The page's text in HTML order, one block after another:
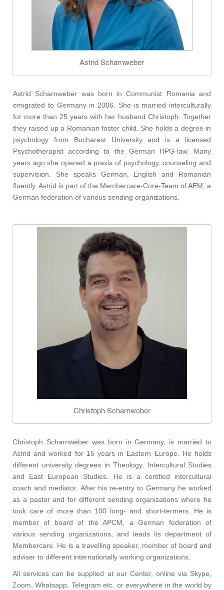
Astrid Scharnweber
Astrid Scharnweber was born in Communist Romania and
emigrated to Germany in 2006. She is married interculturally
for more than 25 years with her husband Christoph. Together
they raised up a Romanian foster child. She holds a degree in
psychology from Bucharest University and is a licensed
Psychotherapist according to the German HPG-law. Many
years ago she opened a praxis of psychology, counseling and
supervision. She speaks German, English and Romanian
fluently. Astrid is part of the Membercare-Core-Team of AEM, a
German federation of various sending organizations.
Christoph Scharnweber
Christoph Scharnweber was born in Germany, is married to
Astrid and worked for 15 years in Eastern Europe. He holds
different university degrees in Theology, Intercultural Studies
and East European Studies.
He is a certified intercultural
coach and mediator. After his re-entry to Germany he worked
as a pastor and for different sending organizations where he
took care of more than 100 long- and short-termers. He is
member of board of the APCM, a German federation of
various sending organizations, and leads its department of
Membercare. He is a travelling speaker, member of board and
adviser to different internationally working organizations.
All services can be supplied at our Center, online via Skype,
Zoom, Whatsapp, Telegram etc. or everywhere in the world by